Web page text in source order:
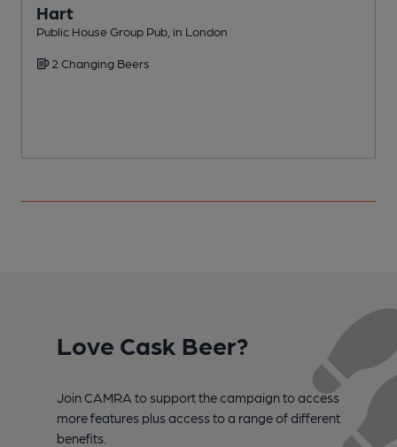
Hart
Public House Group Pub, in London
2 Changing Beers
Love Cask Beer?
Join CAMRA to support the campaign to access
more features plus access to a range of different
benefits.